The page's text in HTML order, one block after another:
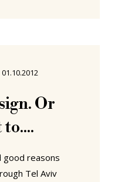
Museum,
time we
Rygalik they
out of old
01.10.2012
Or
good reasons
Tel Aviv